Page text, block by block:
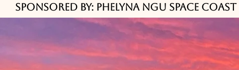
Sponsored by: Phelyna Ngu Space